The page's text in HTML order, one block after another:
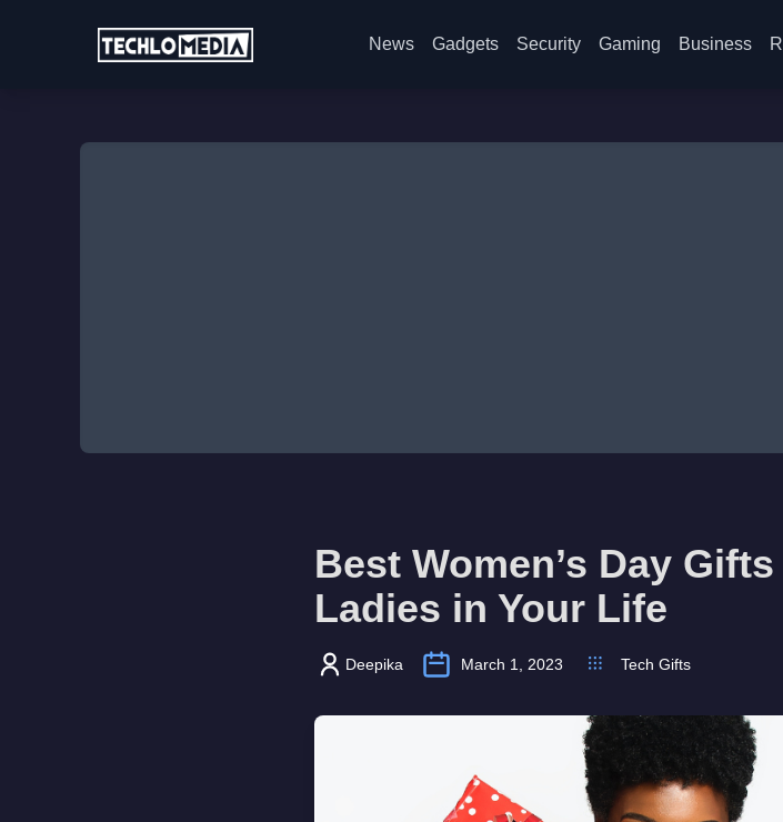
News Gadgets Security Gaming Business
Best Women’s Day
Ladies in Your Life
Deepika March 1, 2023 Tech Gifts